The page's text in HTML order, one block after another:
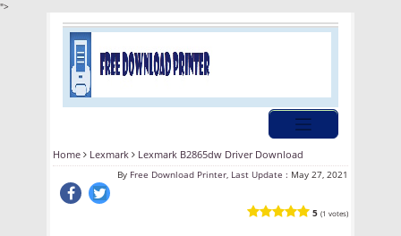
">
Home Lexmark Lexmark B2865dw Driver Download
By Free Download Printer, Last Update : May 27, 2021
5 (1 votes)